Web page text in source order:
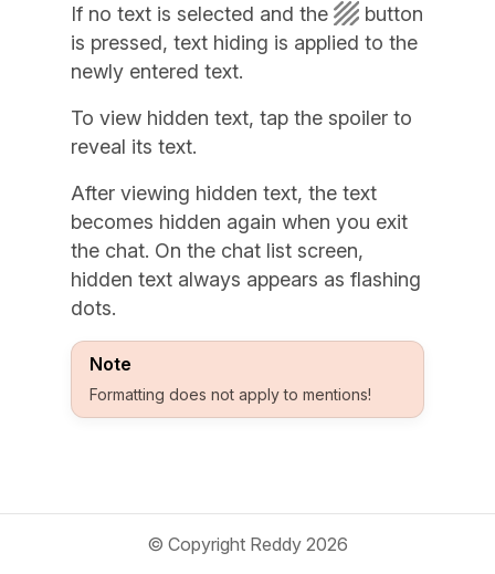
If no text is selected and the
button
is pressed, text hiding is applied to the
newly entered text.
To view hidden text, tap the spoiler to
reveal its text.
After viewing hidden text, the text
becomes hidden again when you exit
the chat. On the chat list screen,
hidden text always appears as flashing
dots.
Note
Formatting does not apply to mentions!
© Copyright Reddy 2026